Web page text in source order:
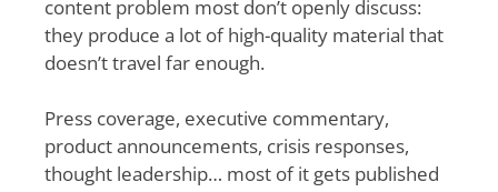
content problem most don’t openly discuss:
they produce a lot of high-quality material that
doesn’t travel far enough.
Press coverage, executive commentary,
product announcements, crisis responses,
thought leadership… most of it gets published